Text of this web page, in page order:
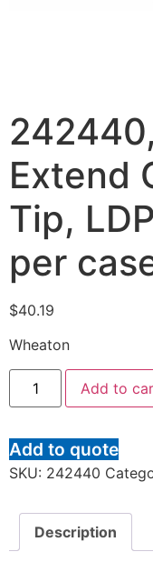
Extend
Tip,
per
$40.19
Wheaton
Add to
Add to quote
SKU: 242440
Description